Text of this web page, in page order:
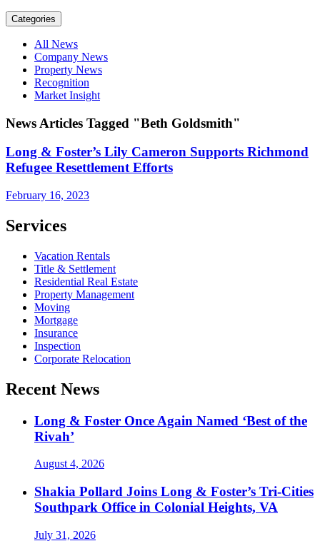
Categories
All News
Company News
Property News
Recognition
Market Insight
News Articles Tagged "Beth Goldsmith"
Long & Foster’s Lily Cameron Supports Richmond
Refugee Resettlement Efforts
February 16, 2023
Services
Vacation Rentals
Title & Settlement
Residential Real Estate
Property Management
Moving
Mortgage
Insurance
Inspection
Corporate Relocation
Recent News
Long & Foster Once Again Named ‘Best of the
Rivah’
August 4, 2026
Shakia Pollard Joins Long & Foster’s Tri-Cities
Southpark Office in Colonial Heights, VA
July 31, 2026